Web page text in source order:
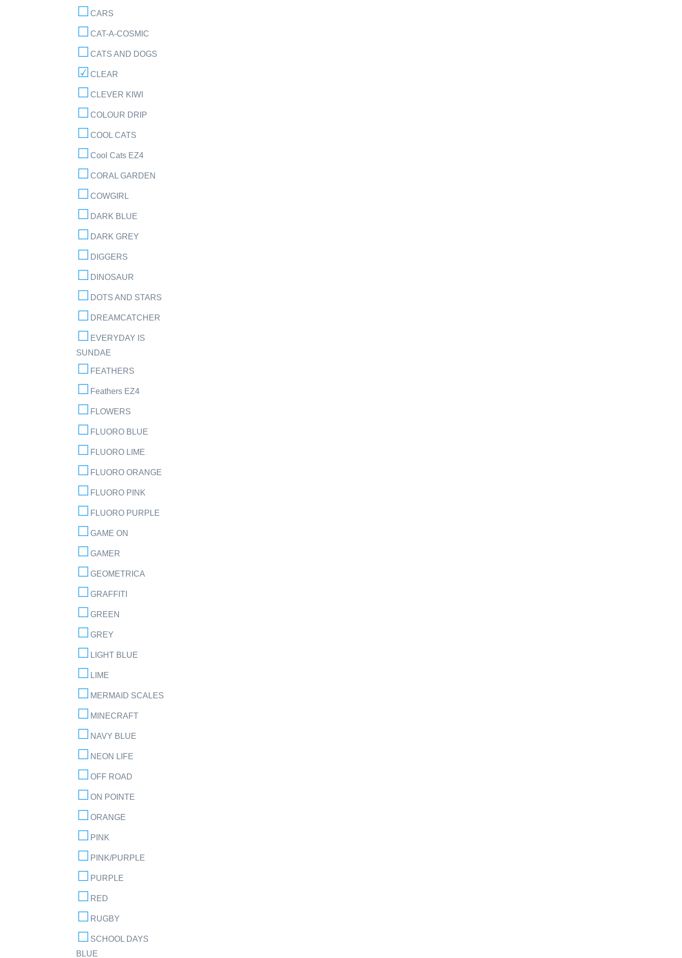
CARS
CAT-A-COSMIC
CATS AND DOGS
CLEAR
CLEVER KIWI
COLOUR DRIP
COOL CATS
Cool Cats EZ4
CORAL GARDEN
COWGIRL
DARK BLUE
DARK GREY
DIGGERS
DINOSAUR
DOTS AND STARS
DREAMCATCHER
EVERYDAY IS
SUNDAE
FEATHERS
Feathers EZ4
FLOWERS
FLUORO BLUE
FLUORO LIME
FLUORO ORANGE
FLUORO PINK
FLUORO PURPLE
GAME ON
GAMER
GEOMETRICA
GRAFFITI
GREEN
GREY
LIGHT BLUE
LIME
MERMAID SCALES
MINECRAFT
NAVY BLUE
NEON LIFE
OFF ROAD
ON POINTE
ORANGE
PINK
PINK/PURPLE
PURPLE
RED
RUGBY
SCHOOL DAYS
BLUE